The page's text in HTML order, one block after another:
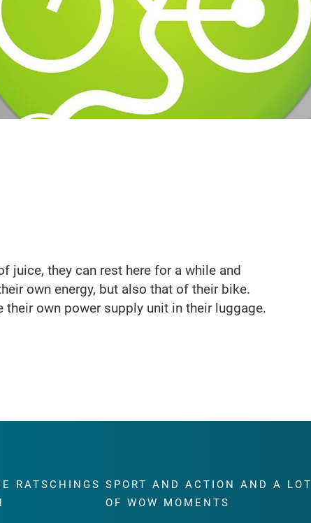
juice, they can rest here for a while and
own energy, but also that of their bike.
their own power supply unit in their luggage.
RATSCHINGS SPORT AND ACTION AND A LOT
OF WOW MOMENTS